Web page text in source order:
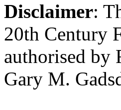
Disclaimer:
20th Century
authorised by
Gary M.